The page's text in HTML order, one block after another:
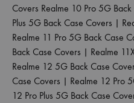
Covers Realme 10 Pro 5G
Plus 5G Back Case Covers |
Realme 11 Pro 5G Back Case
Back Case Covers | Realme
Realme 12 5G Back Case
Case Covers | Realme 12 Pro
12 Pro Plus 5G Back Case